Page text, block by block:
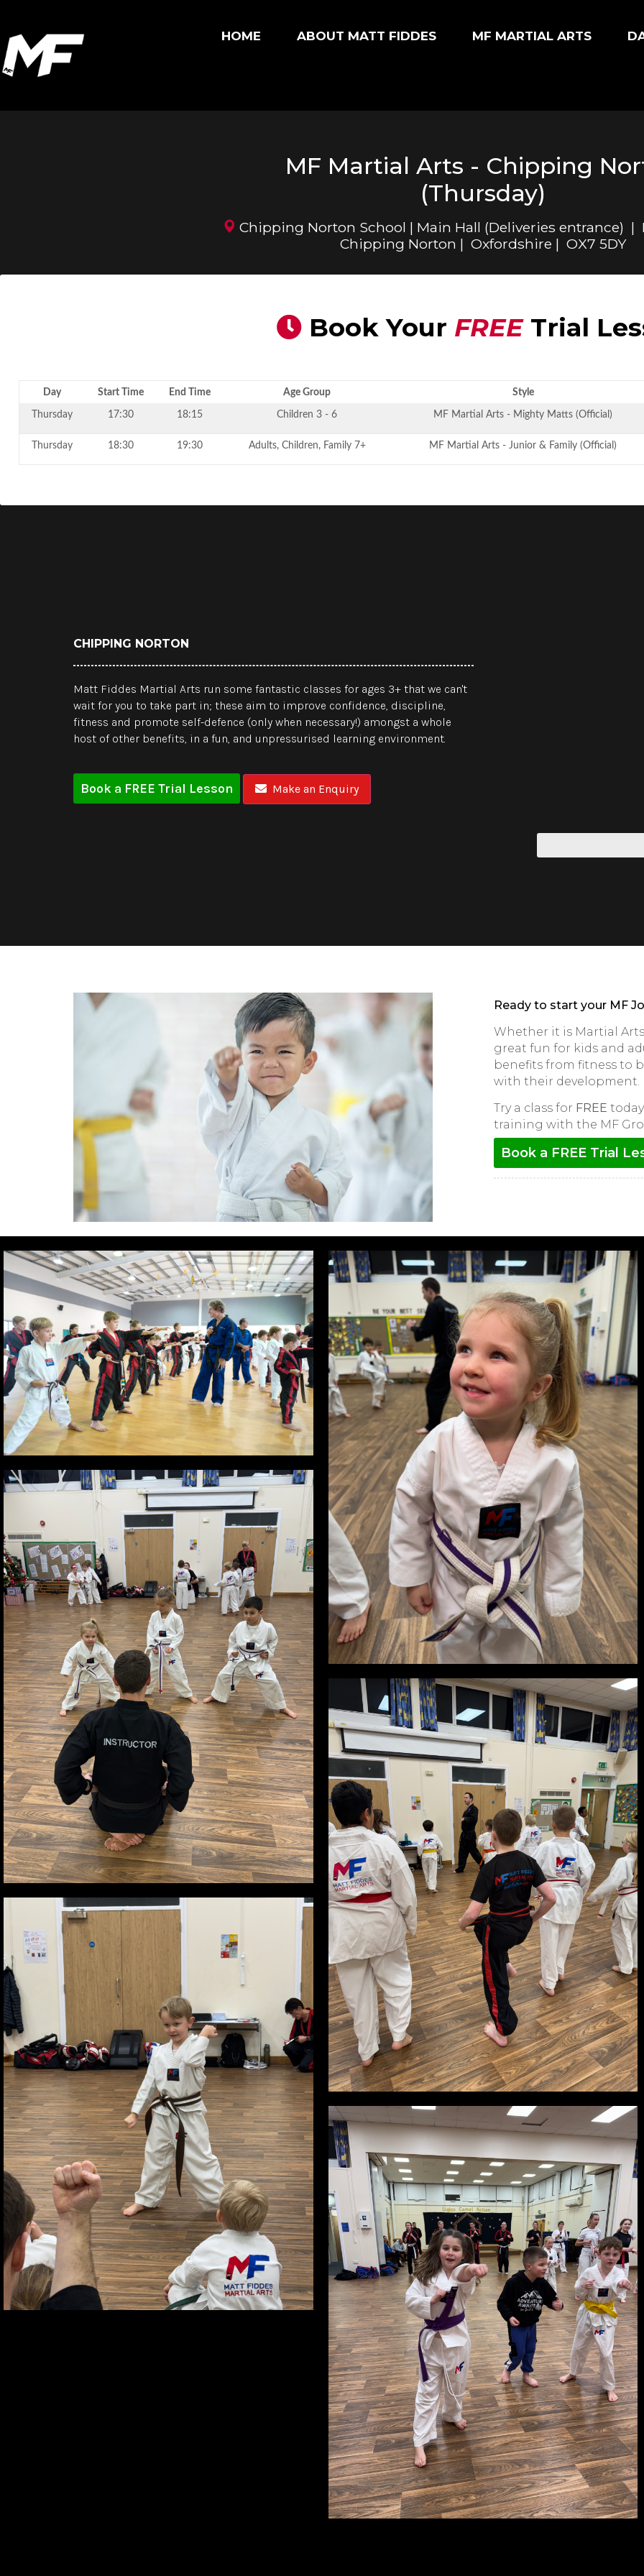
HOME ABOUT MATT FIDDES MF MARTIAL ARTS
MF Martial Arts - Chipping
(Thursday)
Chipping Norton School | Main Hall (Deliveries entrance)
Chipping Norton | Oxfordshire | OX7 5DY
Book Your FREETrial
Day Start Time End Time Age Group Style
Thursday 17:30 18:15 Children 3 - 6 MF Martial Arts - Mighty Matts (Official)
Thursday 18:30 19:30 Adults, Children, Family 7+ MF Martial Arts - Junior & Family (Official)
CHIPPING NORTON
Matt Fiddes Martial Arts run some fantastic classes for ages 3+ that we can't
wait for you to take part in; these aim to improve confidence, discipline,
fitness and promote self-defence (only when necessary!) amongst a whole
host of other benefits, in a fun, and unpressurised learning environment.
Book a FREE Trial Lesson Make an Enquiry
Ready to start your MF
Whether it is Martial
great fun for kids and
benefits from fitness to
with their development.
Try a class for FREE
training with the MF
Book a FREE Trial